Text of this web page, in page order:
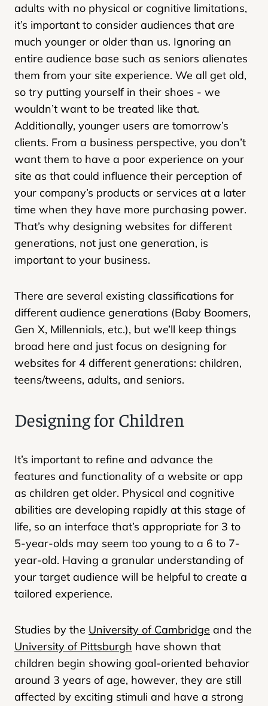
adults with no physical or cognitive limitations,
it’s important to consider audiences that are
much younger or older than us. Ignoring an
entire audience base such as seniors alienates
them from your site experience. We all get old,
so try putting yourself in their shoes - we
wouldn’t want to be treated like that.
Additionally, younger users are tomorrow’s
clients. From a business perspective, you don’t
want them to have a poor experience on your
site as that could influence their perception of
your company’s products or services at a later
time when they have more purchasing power.
That’s why designing websites for different
generations, not just one generation, is
important to your business.
There are several existing classifications for
different audience generations (Baby Boomers,
Gen X, Millennials, etc.), but we’ll keep things
broad here and just focus on designing for
websites for 4 different generations: children,
teens/tweens, adults, and seniors.
Designing for Children
It’s important to refine and advance the
features and functionality of a website or app
as children get older. Physical and cognitive
abilities are developing rapidly at this stage of
life, so an interface that’s appropriate for 3 to
5-year-olds may seem too young to a 6 to 7-
year-old. Having a granular understanding of
your target audience will be helpful to create a
tailored experience.
Studies by the University of Cambridge and the
University of Pittsburgh have shown that
children begin showing goal-oriented behavior
around 3 years of age, however, they are still
affected by exciting stimuli and have a strong